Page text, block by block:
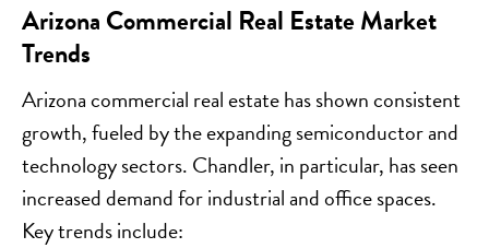
Arizona Commercial Real Estate Market
Trends
Arizona commercial real estate has shown consistent
growth, fueled by the expanding semiconductor and
technology sectors. Chandler, in particular, has seen
increased demand for industrial and office spaces.
Key trends include: